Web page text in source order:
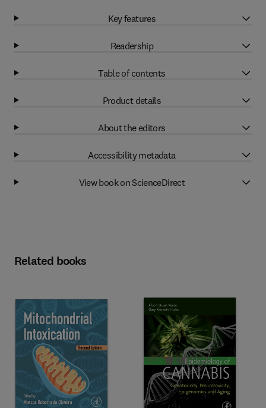
Key features
Readership
Table of contents
Product details
About the editors
Accessibility metadata
View book on ScienceDirect
Related books